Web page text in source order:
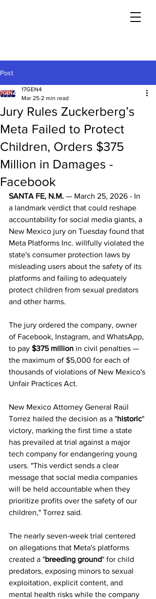
Post
Jury Rules Zuckerberg’s
Meta Failed to Protect
Children, Orders $375
Million in Damages -
Facebook
17GEN4
Mar 25 2 min read
SANTA FE, N.M. — March 25, 2026 - In
a landmark verdict that could reshape
accountability for social media giants, a
New Mexico jury on Tuesday found that
Meta Platforms Inc. willfully violated the
state's consumer protection laws by
misleading users about the safety of its
platforms and failing to adequately
protect children from sexual predators
and other harms.
The jury ordered the company, owner
of Facebook, Instagram, and WhatsApp,
to pay $375 million in civil penalties —
the maximum of $5,000 for each of
thousands of violations of New Mexico's
Unfair Practices Act.
New Mexico Attorney General Raúl
Torrez hailed the decision as a "historic"
victory, marking the first time a state
has prevailed at trial against a major
tech company for endangering young
users. "This verdict sends a clear
message that social media companies
will be held accountable when they
prioritize profits over the safety of our
children," Torrez said.
The nearly seven-week trial centered
on allegations that Meta's platforms
created a "breeding ground" for child
predators, exposing minors to sexual
exploitation, explicit content, and
mental health risks while the company